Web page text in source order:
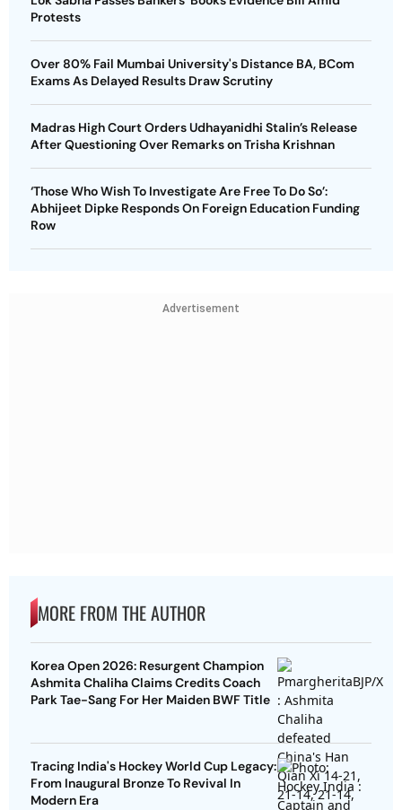
Protests
Over 80% Fail Mumbai University's Distance BA, BCom
Exams As Delayed Results Draw Scrutiny
Madras High Court Orders Udhayanidhi Stalin’s Release
After Questioning Over Remarks on Trisha Krishnan
‘Those Who Wish To Investigate Are Free To Do So’:
Abhijeet Dipke Responds On Foreign Education Funding
Row
Advertisement
MORE FROM THE AUTHOR
Korea Open 2026: Resurgent Champion
Ashmita Chaliha Claims Credits Coach
Park Tae-Sang For Her Maiden BWF Title
Tracing India's Hockey World Cup Legacy:
From Inaugural Bronze To Revival In
Modern Era